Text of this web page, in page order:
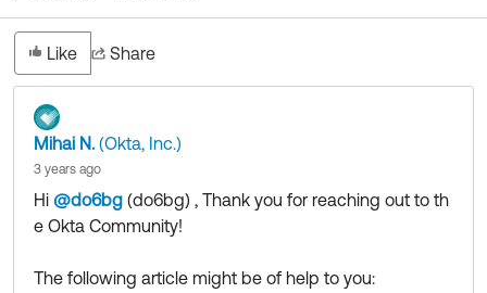
Like Share
Mihai N. (Okta, Inc.)
3 years ago
Hi @do6bg (do6bg) ​ , Thank you for reaching out to th
e Okta Community!
The following article might be of help to you: